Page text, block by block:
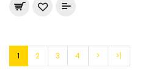
1 2 3 4 > >|